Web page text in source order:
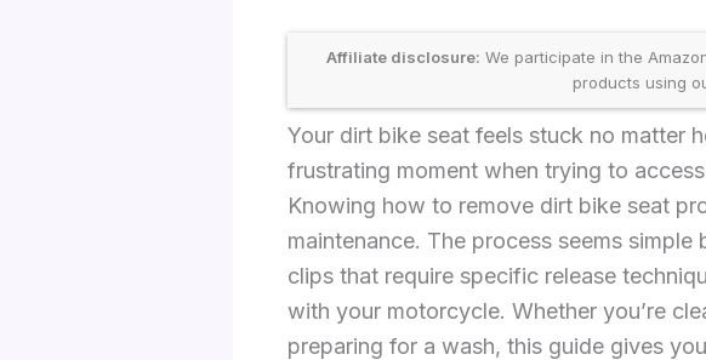
Affiliate disclosure: We participate in the
products using
Your dirt bike seat feels stuck no matter
frustrating moment when trying to
Knowing how to remove dirt bike seat
maintenance. The process seems
clips that require specific release
with your motorcycle. Whether you’re
preparing for a wash, this guide gives